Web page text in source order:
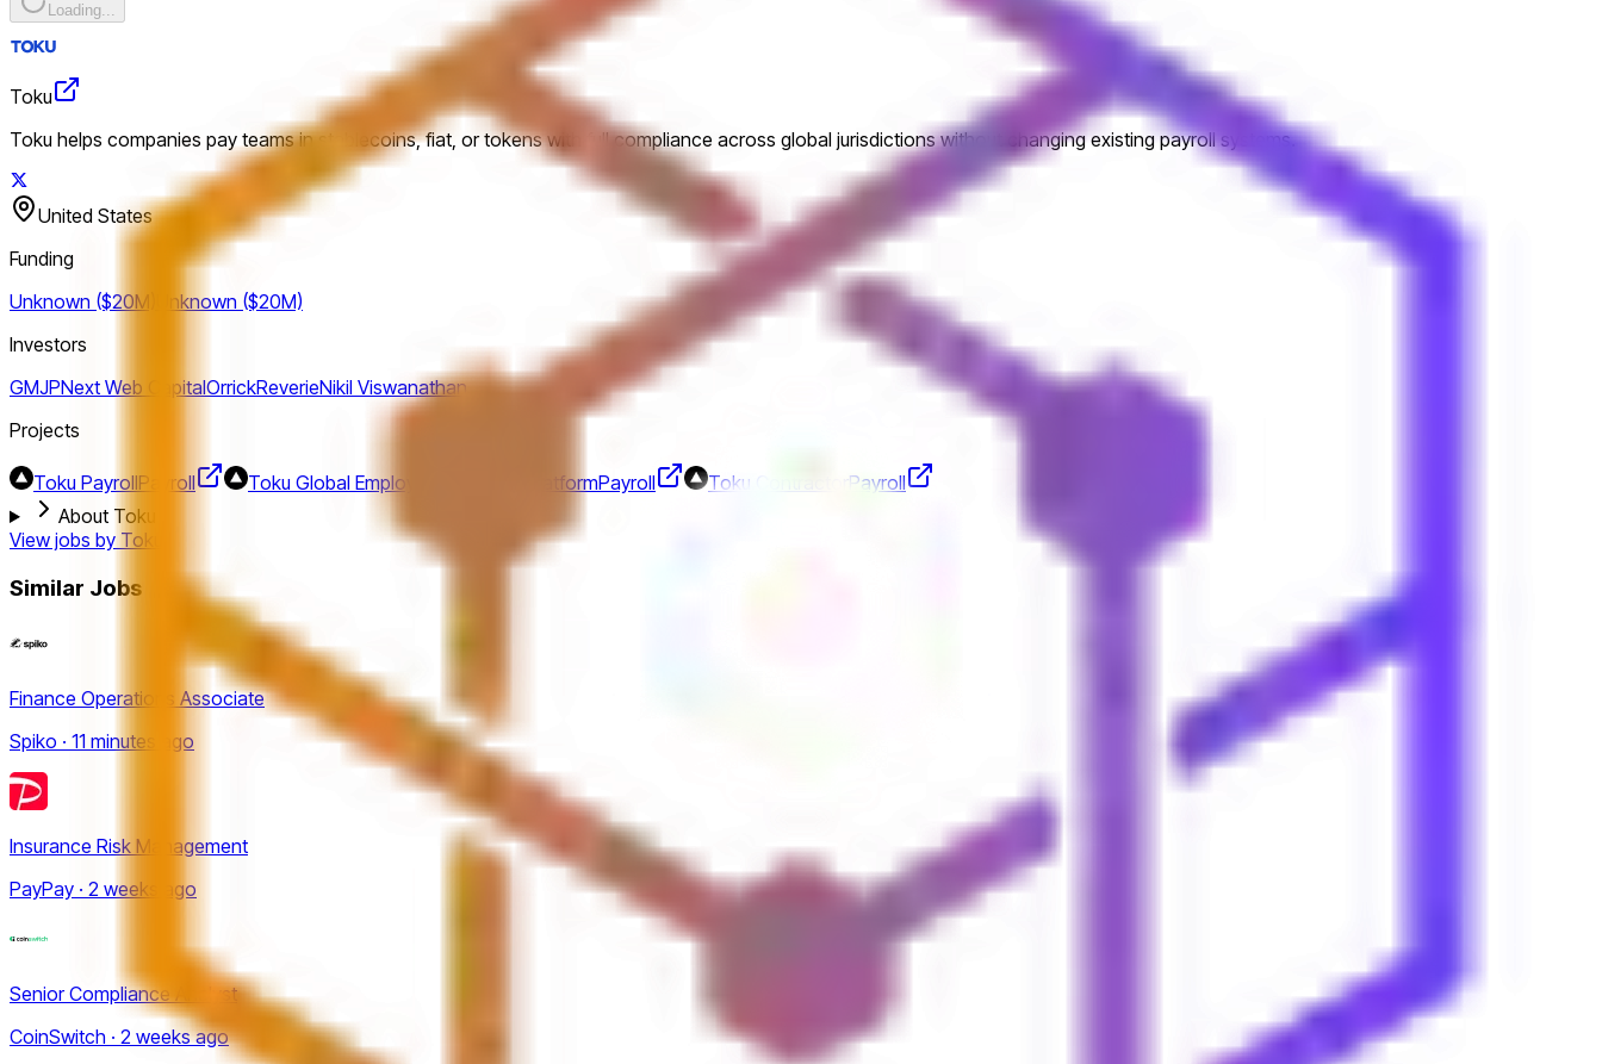
Loading...
Toku
Toku helps companies pay teams in stablecoins, fiat, or tokens with full compliance across global jurisdictions without changing existing payroll systems.
United States
Funding
Unknown ($20M)
Unknown ($20M)
Investors
GMJPNext Web CapitalOrrickReverieNikil Viswanathan
Projects
Toku PayrollPayroll Toku Global Employer of Record PlatformPayroll Toku ContractorPayroll
About Toku
View jobs by Toku
Similar Jobs
Finance Operations Associate
Spiko · 11 minutes ago
Insurance Risk Management
PayPay · 2 weeks ago
Senior Compliance Analyst
CoinSwitch · 2 weeks ago